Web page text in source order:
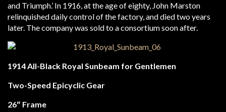
and Triumph.’ In 1916, at the age of eighty, John Marston
relinquished daily control of the factory, and died two years
later. The company was sold to a consortium soon after.
1914 All-Black Royal Sunbeam for Gentlemen
Two-Speed Epicyclic Gear
26″ Frame